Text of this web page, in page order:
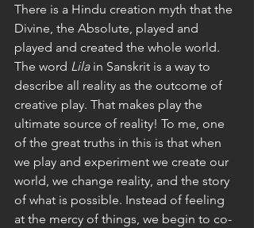
There is a Hindu creation myth that the
Divine, the Absolute, played and
played and created the whole world.
The word Lila in Sanskrit is a way to
describe all reality as the outcome of
creative play. That makes play the
ultimate source of reality! To me, one
of the great truths in this is that when
we play and experiment we create our
world, we change reality, and the story
of what is possible. Instead of feeling
at the mercy of things, we begin to co-